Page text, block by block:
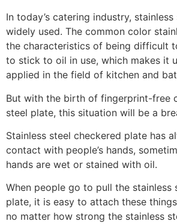
In today’s catering industry,
widely used. The common color
the characteristics of being difficult
to stick to oil in use, which makes it
applied in the field of kitchen and
But with the birth of fingerprint-free
steel plate, this situation will be a
Stainless steel checkered plate has
contact with people’s hands,
hands are wet or stained with oil.
When people go to pull the stainless
plate, it is easy to attach these
no matter how strong the stainless